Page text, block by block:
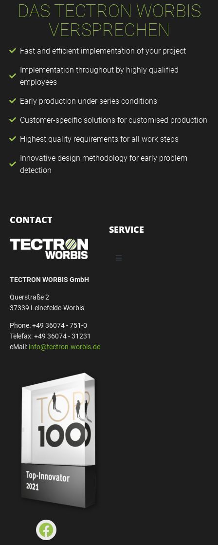
DAS TECTRON WORBIS
VERSPRECHEN
Fast and efficient implementation of your project
Implementation throughout by highly qualified
employees
Early production under series conditions
Customer-specific solutions for customised production
Highest quality requirements for all work steps
Innovative design methodology for early problem
detection
CONTACT
TECTRON WORBIS GmbH
Querstraße 2
37339 Leinefelde-Worbis
Phone: +49 36074 - 751-0
Telefax: +49 36074 - 31231
eMail: info@tectron-worbis.de
SERVICE